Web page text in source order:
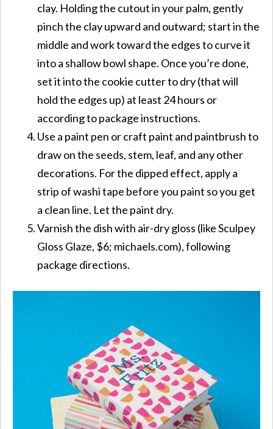
clay. Holding the cutout in your palm, gently
pinch the clay upward and outward; start in the
middle and work toward the edges to curve it
into a shallow bowl shape. Once you’re done,
set it into the cookie cutter to dry (that will
hold the edges up) at least 24 hours or
according to package instructions.
Use a paint pen or craft paint and paintbrush to
draw on the seeds, stem, leaf, and any other
decorations. For the dipped effect, apply a
strip of washi tape before you paint so you get
a clean line. Let the paint dry.
Varnish the dish with air-dry gloss (like Sculpey
Gloss Glaze, $6; michaels.com), following
package directions.